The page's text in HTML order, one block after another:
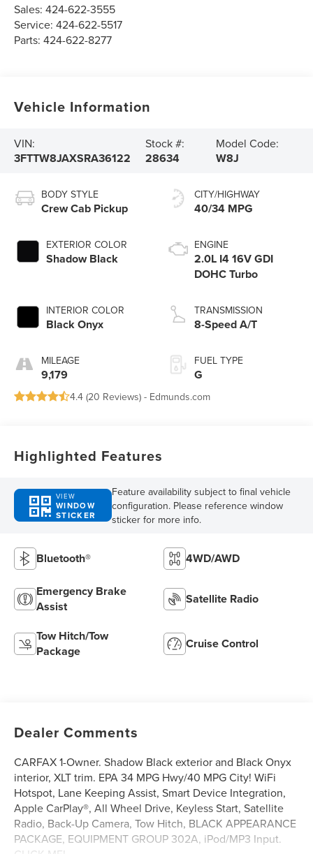
Sales:424-622-3555
Service:424-622-5517
Parts:424-622-8277
Vehicle Information
VIN:
3FTTW8JAXSRA36122
Stock #:
28634
Model Code:
W8J
BODY STYLE
Crew Cab Pickup
EXTERIOR COLOR
Shadow Black
INTERIOR COLOR
Black Onyx
MILEAGE
9,179
CITY/HIGHWAY
40/34 MPG
ENGINE
2.0L I4 16V GDI
DOHC Turbo
TRANSMISSION
8-Speed A/T
FUEL TYPE
G
4.4 (20 Reviews) - Edmunds.com
Highlighted Features
VIEW
WINDOW
STICKER
Feature availability subject to final vehicle
configuration. Please reference window
sticker for more info.
Bluetooth® 4WD/AWD
Emergency Brake
Assist
Satellite Radio
Tow Hitch/Tow
Package
Cruise Control
Dealer Comments
CARFAX 1-Owner. Shadow Black exterior and Black Onyx
interior, XLT trim. EPA 34 MPG Hwy/40 MPG City! WiFi
Hotspot, Lane Keeping Assist, Smart Device Integration,
Apple CarPlay®, All Wheel Drive, Keyless Start, Satellite
Radio, Back-Up Camera, Tow Hitch, BLACK APPEARANCE
PACKAGE, EQUIPMENT GROUP 302A, iPod/MP3 Input.